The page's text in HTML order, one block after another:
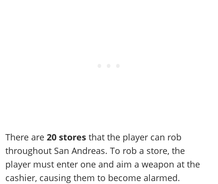
There are 20 stores that the player can rob
throughout San Andreas. To rob a store, the
player must enter one and aim a weapon at the
cashier, causing them to become alarmed.